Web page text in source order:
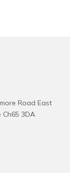
chosen
on
Road East
Ch65 3DA